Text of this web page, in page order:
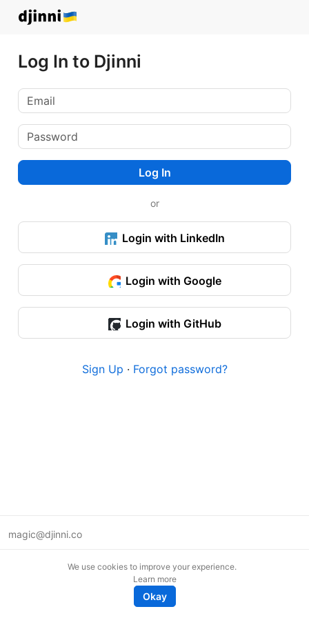
Log In to Djinni
Log In
or
Login with LinkedIn
Login with Google
Login with GitHub
Sign Up · Forgot password?
magic@djinni.co
We use cookies to improve your experience.
Learn more
Okay